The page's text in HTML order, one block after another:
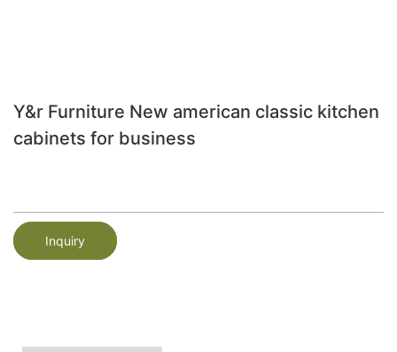
Y&r Furniture New american classic kitchen
cabinets for business
Inquiry